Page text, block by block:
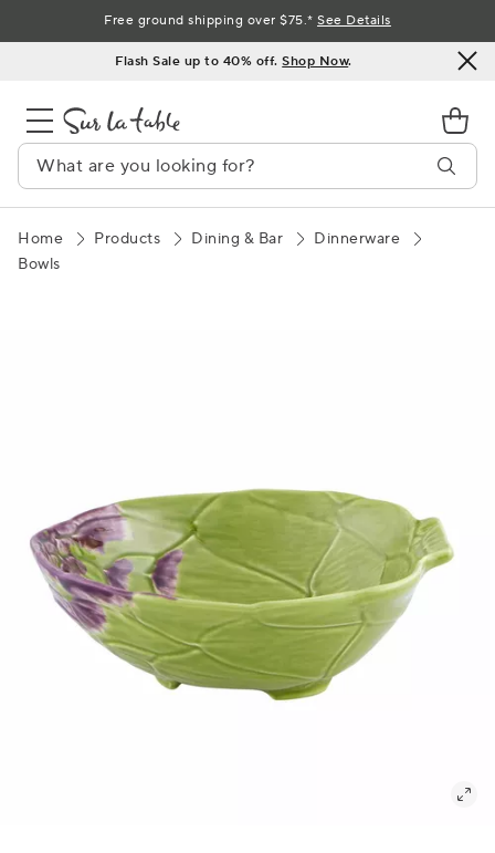
to
Flash Sale up to 40% off.Shop Now.
Free ground shipping over $75.*See Details
Home Products Dining & Bar
Dinnerware
Bowls